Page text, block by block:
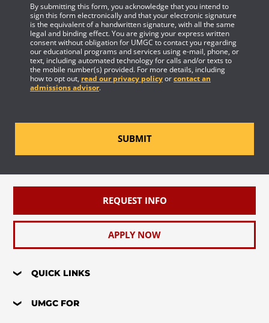
By submitting this form, you acknowledge that you intend to
sign this form electronically and that your electronic signature
is the equivalent of a handwritten signature, with all the same
legal and binding effect. You are giving your express written
consent without obligation for UMGC to contact you regarding
our educational programs and services using e-mail, phone, or
text, including automated technology for calls and/or texts to
the mobile number(s) provided. For more details, including
how to opt out, read our privacy policyorcontact an
admissions advisor.
SUBMIT
REQUEST INFO
APPLY NOW
QUICK LINKS
UMGC FOR